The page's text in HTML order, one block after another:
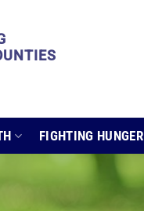
FIGHTING HUNGER